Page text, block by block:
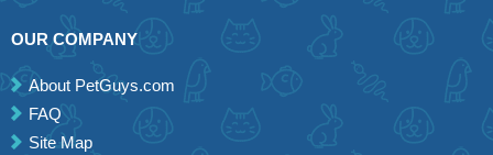
OUR COMPANY
About PetGuys.com
FAQ
Site Map